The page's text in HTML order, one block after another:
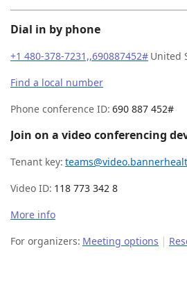
Dial in by phone
+1 480-378-7231,,690887452# United
Find a local number
Phone conference ID: 690 887 452#
Join on a video conferencing
Tenant key:
Video ID: 118 773 342 8
More info
For organizers: Meeting options |